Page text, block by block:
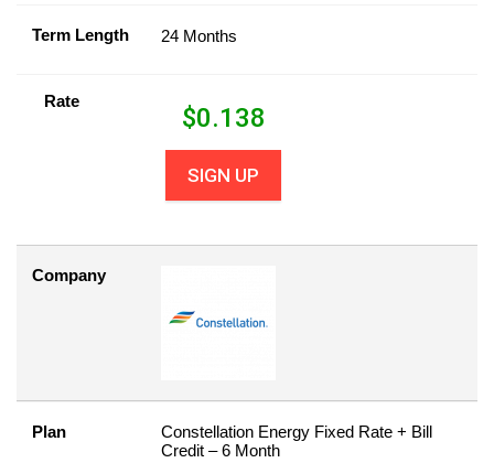
Term Length 24 Months
Rate
$0.138
SIGN UP
Company
Plan
Constellation Energy Fixed Rate + Bill
Credit – 6 Month